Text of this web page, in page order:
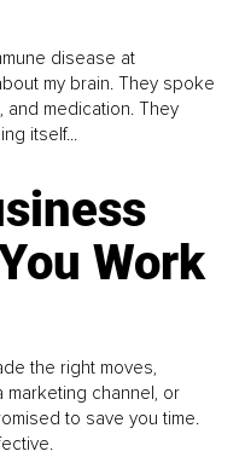
disease at
my brain. They spoke
and medication. They
itself...
Work
the right moves,
marketing channel, or
to save you time.